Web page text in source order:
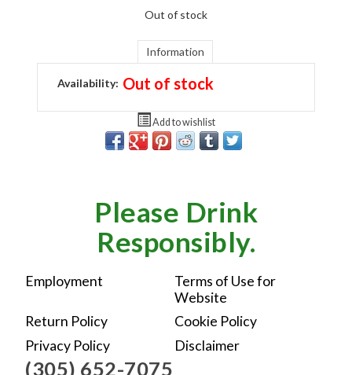
Out of stock
Information
Availability: Out of stock
Add to wishlist
Please Drink
Responsibly.
Employment
Terms of Use for
Website
Return Policy
Cookie Policy
Privacy Policy
Disclaimer
(305) 652-7075